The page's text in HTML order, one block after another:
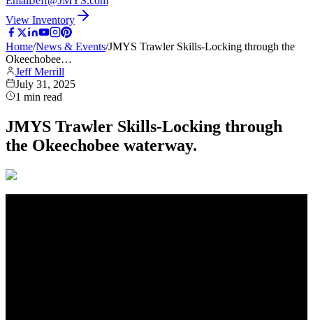
View Inventory
Home/News & Events/JMYS Trawler Skills-Locking through the
Okeechobee…
Jeff Merrill
July 31, 2025
1 min read
JMYS Trawler Skills-Locking through
the Okeechobee waterway.